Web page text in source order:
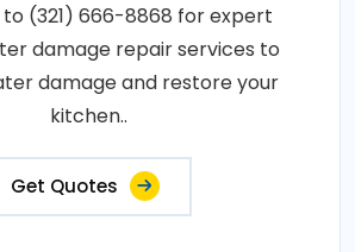
to (321) 666-8868 for expert
damage repair services to
damage and restore your
kitchen..
Get Quotes